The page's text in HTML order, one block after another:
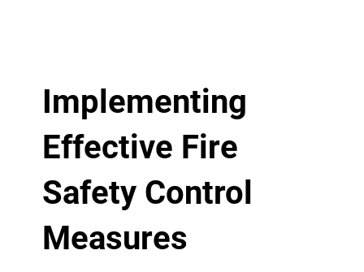
Implementing
Effective Fire
Safety Control
Measures